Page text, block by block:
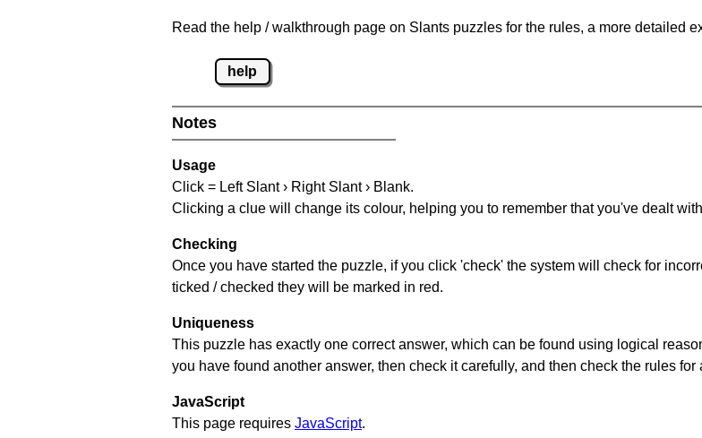
Read the help / walkthrough page on Slants puzzles for the rules, a more detailed
help
Notes
Usage
Click = Left Slant › Right Slant › Blank.
Clicking a clue will change its colour, helping you to remember that you've dealt
Checking
Once you have started the puzzle, if you click 'check' the system will check for
ticked / checked they will be marked in red.
Uniqueness
This puzzle has exactly one correct answer, which can be found using logical
you have found another answer, then check it carefully, and then check the rules
JavaScript
This page requires JavaScript.